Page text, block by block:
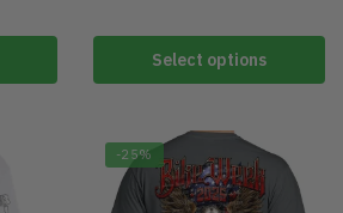
Select options
-25%